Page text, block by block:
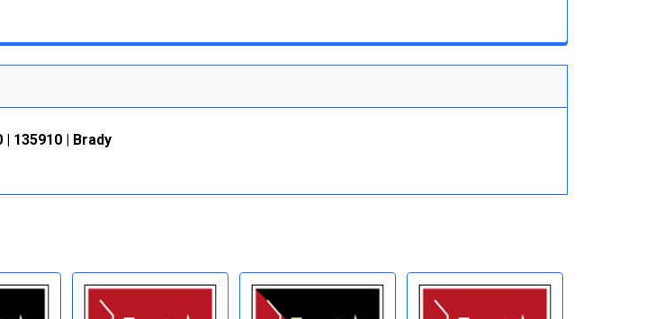
DECREASE QUANTITY:
INCREASE QUANTITY:
135910 | Brady